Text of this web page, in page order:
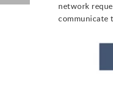
network
communicate